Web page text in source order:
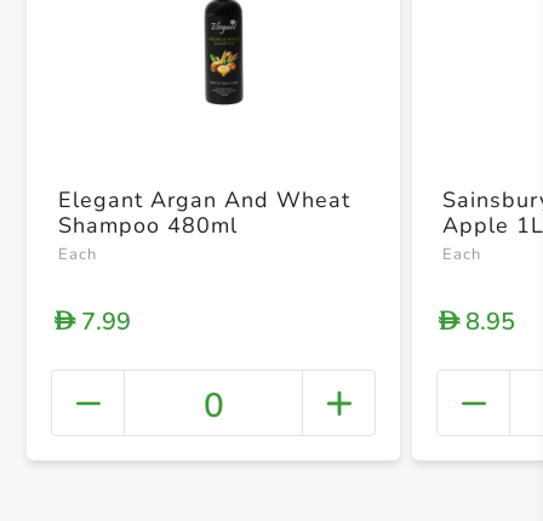
+
Elegant Argan And Wheat
Shampoo 480ml
Each
D7.99
0
Apple
Each
D8.95